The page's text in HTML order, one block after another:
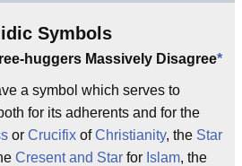
Symbols
huggers Massively Disagree*
a symbol which serves to
for its adherents and for the
or Crucifix ofChristianity, the Star
Cresent and Star for Islam, the